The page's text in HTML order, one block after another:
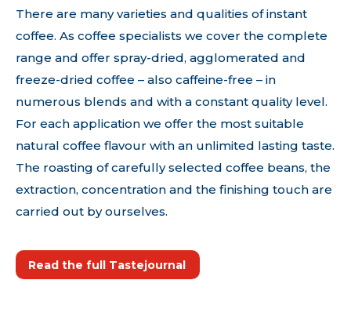
There are many varieties and qualities of instant
coffee. As coffee specialists we cover the complete
range and offer spray-dried, agglomerated and
freeze-dried coffee – also caffeine-free – in
numerous blends and with a constant quality level.
For each application we offer the most suitable
natural coffee flavour with an unlimited lasting taste.
The roasting of carefully selected coffee beans, the
extraction, concentration and the finishing touch are
carried out by ourselves.
Read the full Tastejournal